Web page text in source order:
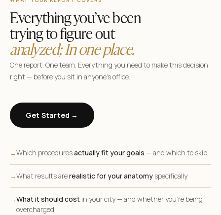
Everything you’ve been
trying to figure out
analyzed; In one place.
One report. One team. Everything you need to make this decision
right — before you sit in anyone’s office.
Get Started →
→Which proceduresactually fit your goals — and which to skip
→What results arerealistic for your anatomy specifically
→What it should cost in your city — and whether you’re being
overcharged